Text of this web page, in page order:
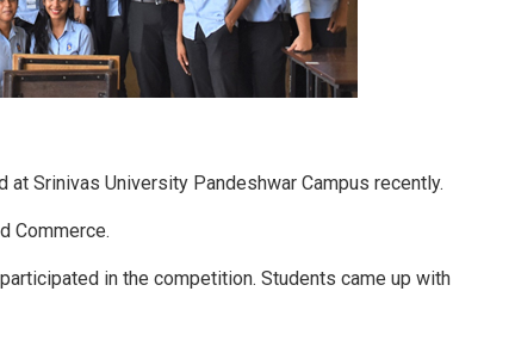
Srinivas University Pandeshwar Campus recently.
Commerce.
in the competition. Students came up with